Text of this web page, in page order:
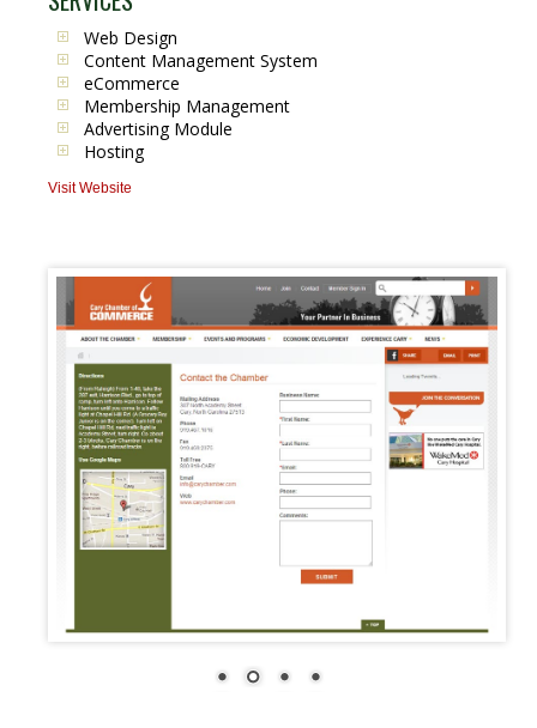
Web Design
Content Management System
eCommerce
Membership Management
Advertising Module
Hosting
Visit Website